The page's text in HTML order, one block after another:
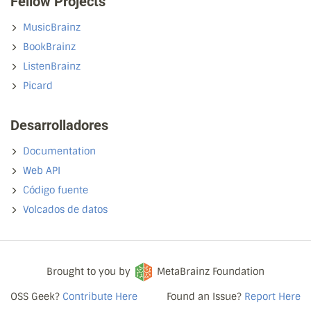
MusicBrainz
BookBrainz
ListenBrainz
Picard
Desarrolladores
Documentation
Web API
Código fuente
Volcados de datos
OSS Geek? Contribute Here
Brought to you by
MetaBrainz Foundation
Found an Issue? Report Here